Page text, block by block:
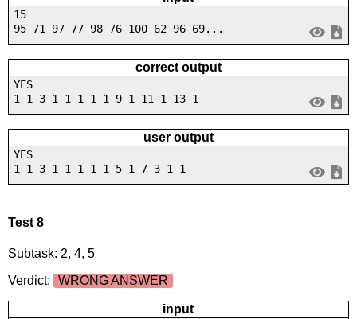
15
95 71 97 77 98 76 100 62 96 69...
correct output
YES
1 1 3 1 1 1 1 1 9 1 11 1 13 1
user output
YES
1 1 3 1 1 1 1 1 5 1 7 3 1 1
Test 8
Subtask: 2, 4, 5
Verdict:
WRONG ANSWER
input